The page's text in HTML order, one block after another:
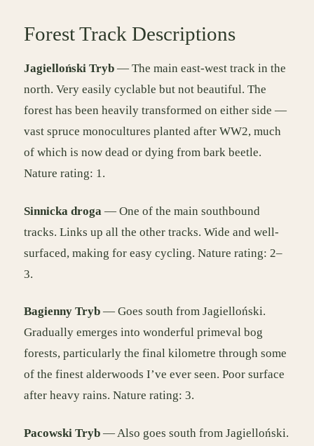
Forest Track Descriptions
Jagielloński Tryb — The main east-west track in the
north. Very easily cyclable but not beautiful. The
forest has been heavily transformed on either side —
vast spruce monocultures planted after WW2, much
of which is now dead or dying from bark beetle.
Nature rating: 1.
Sinnicka droga — One of the main southbound
tracks. Links up all the other tracks. Wide and well-
surfaced, making for easy cycling. Nature rating: 2–
3.
Bagienny Tryb — Goes south from Jagielloński.
Gradually emerges into wonderful primeval bog
forests, particularly the final kilometre through some
of the finest alderwoods I’ve ever seen. Poor surface
after heavy rains. Nature rating: 3.
Pacowski Tryb — Also goes south from Jagielloński.